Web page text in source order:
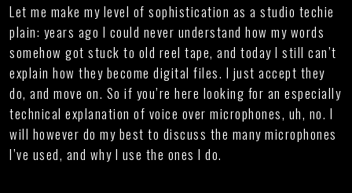
Let me make my level of sophistication as a studio techie
plain: years ago I could never understand how my words
somehow got stuck to old reel tape, and today I still can’t
explain how they become digital files. I just accept they
do, and move on. So if you’re here looking for an especially
technical explanation of voice over microphones, uh, no. I
will however do my best to discuss the many microphones
I’ve used, and why I use the ones I do.